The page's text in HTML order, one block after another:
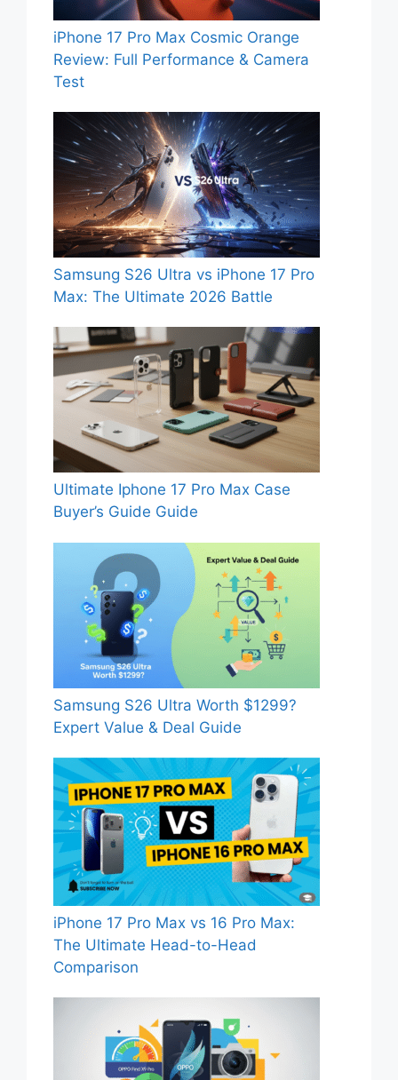
iPhone 17 Pro Max Cosmic Orange
Review: Full Performance & Camera
Test
Samsung S26 Ultra vs iPhone 17 Pro
Max: The Ultimate 2026 Battle
Ultimate Iphone 17 Pro Max Case
Buyer’s Guide Guide
Samsung S26 Ultra Worth $1299?
Expert Value & Deal Guide
iPhone 17 Pro Max vs 16 Pro Max:
The Ultimate Head-to-Head
Comparison